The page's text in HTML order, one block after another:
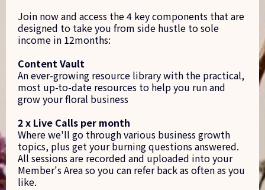
Join now and access the 4 key components that are
designed to take you from side hustle to sole
income in 12months:
Content Vault
An ever-growing resource library with the practical,
most up-to-date resources to help you run and
grow your floral business
2 x Live Calls per month
Where we'll go through various business growth
topics, plus get your burning questions answered.
All sessions are recorded and uploaded into your
Member's Area so you can refer back as often as you
like.